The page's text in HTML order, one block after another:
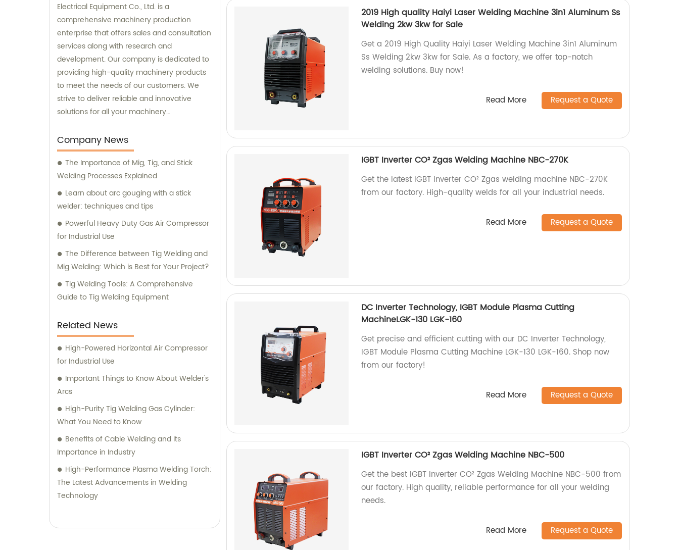
Electrical Equipment Co., Ltd. is a
comprehensive machinery production
enterprise that offers sales and consultation
services along with research and
development. Our company is dedicated to
providing high-quality machinery products
to meet the needs of our customers. We
strive to deliver reliable and innovative
solutions for all your machinery
Company News
The Importance of Mig, Tig, and Stick
Welding Processes Explained
Learn about arc gouging with a stick
welder: techniques and tips
Powerful Heavy Duty Gas Air Compressor
for Industrial Use
The Difference between Tig Welding and
Mig Welding: Which is Best for Your Project?
Tig Welding Tools: A Comprehensive
Guide to Tig Welding Equipment
Related News
High-Powered Horizontal Air Compressor
for Industrial Use
Important Things to Know About Welder's
Arcs
High-Purity Tig Welding Gas Cylinder:
What You Need to Know
Benefits of Cable Welding and Its
Importance in Industry
High-Performance Plasma Welding Torch:
The Latest Advancements in Welding
Technology
2019 High quality Haiyi Laser Welding Machine 3in1 Aluminum Ss
Welding 2kw 3kw for Sale
Get a 2019 High Quality Haiyi Laser Welding Machine 3in1 Aluminum
Ss Welding 2kw 3kw for Sale. As a factory, we offer top-notch
welding solutions. Buy now!
Read More Request a Quote
IGBT Inverter CO² Zgas Welding Machine NBC-270K
Get the latest IGBT inverter CO² Zgas welding machine NBC-270K
from our factory. High-quality welds for all your industrial needs.
Read More Request a Quote
DC Inverter Technology, IGBT Module Plasma Cutting
MachineLGK-130 LGK-160
Get precise and efficient cutting with our DC Inverter Technology,
IGBT Module Plasma Cutting Machine LGK-130 LGK-160. Shop now
from our factory!
Read More Request a Quote
IGBT Inverter CO² Zgas Welding Machine NBC-500
Get the best IGBT Inverter CO² Zgas Welding Machine NBC-500 from
our factory. High quality, reliable performance for all your welding
needs.
Read More Request a Quote